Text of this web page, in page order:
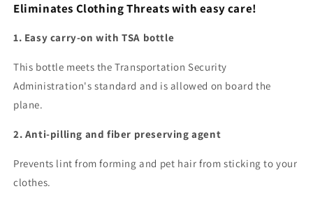
Eliminates Clothing Threats with easy care!
1. Easy carry-on with TSA bottle
This bottle meets the Transportation Security
Administration's standard and is allowed on board the
plane.
2. Anti-pilling and fiber preserving agent
Prevents lint from forming and pet hair from sticking to your
clothes.